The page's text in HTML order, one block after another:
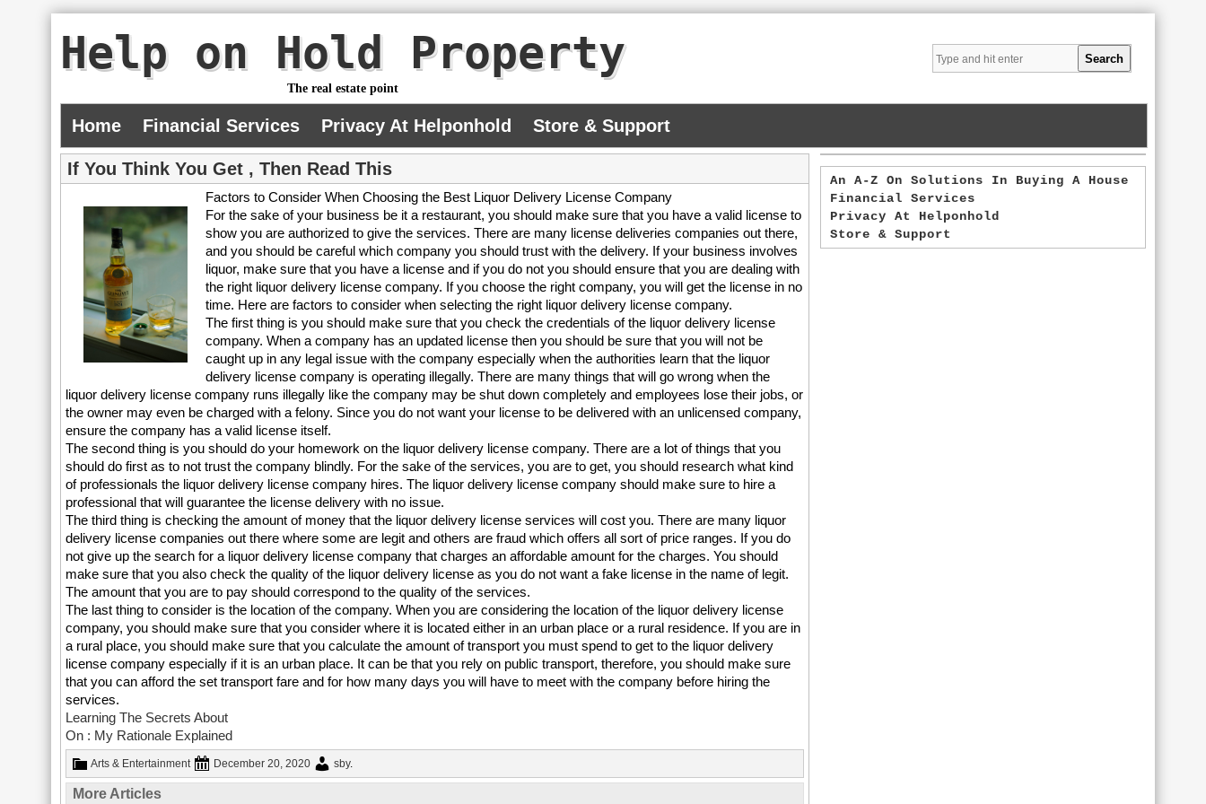
Help on Hold Property
The real estate point
Home Financial Services Privacy At Helponhold Store & Support
If You Think You Get , Then Read This
Factors to Consider When Choosing the Best Liquor Delivery License Company
For the sake of your business be it a restaurant, you should make sure that you have a valid license to
show you are authorized to give the services. There are many license deliveries companies out there,
and you should be careful which company you should trust with the delivery. If your business involves
liquor, make sure that you have a license and if you do not you should ensure that you are dealing with
the right liquor delivery license company. If you choose the right company, you will get the license in no
time. Here are factors to consider when selecting the right liquor delivery license company.
The first thing is you should make sure that you check the credentials of the liquor delivery license
company. When a company has an updated license then you should be sure that you will not be
caught up in any legal issue with the company especially when the authorities learn that the liquor
delivery license company is operating illegally. There are many things that will go wrong when the
liquor delivery license company runs illegally like the company may be shut down completely and employees lose their jobs, or
the owner may even be charged with a felony. Since you do not want your license to be delivered with an unlicensed company,
ensure the company has a valid license itself.
The second thing is you should do your homework on the liquor delivery license company. There are a lot of things that you
should do first as to not trust the company blindly. For the sake of the services, you are to get, you should research what kind
of professionals the liquor delivery license company hires. The liquor delivery license company should make sure to hire a
professional that will guarantee the license delivery with no issue.
The third thing is checking the amount of money that the liquor delivery license services will cost you. There are many liquor
delivery license companies out there where some are legit and others are fraud which offers all sort of price ranges. If you do
not give up the search for a liquor delivery license company that charges an affordable amount for the charges. You should
make sure that you also check the quality of the liquor delivery license as you do not want a fake license in the name of legit.
The amount that you are to pay should correspond to the quality of the services.
The last thing to consider is the location of the company. When you are considering the location of the liquor delivery license
company, you should make sure that you consider where it is located either in an urban place or a rural residence. If you are in
a rural place, you should make sure that you calculate the amount of transport you must spend to get to the liquor delivery
license company especially if it is an urban place. It can be that you rely on public transport, therefore, you should make sure
that you can afford the set transport fare and for how many days you will have to meet with the company before hiring the
services.
Learning The Secrets About
On : My Rationale Explained
Arts & Entertainment December 20, 2020 sby.
More Articles
An A-Z On Solutions In Buying A House
Financial Services
Privacy At Helponhold
Store & Support